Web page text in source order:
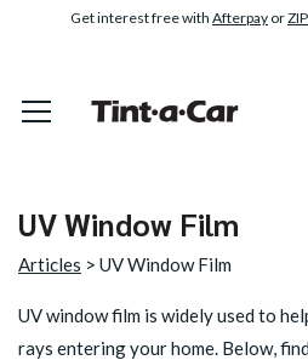
Get interest free with Afterpay or
UV Window Film
Articles > UV Window Film
UV window film is widely used to
rays entering your home. Below,